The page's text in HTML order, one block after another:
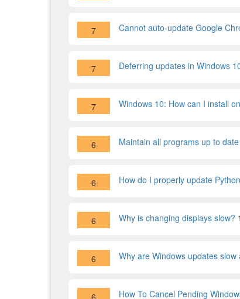
7 Cannot auto-update Google
7 Deferring updates in Windows
7 Windows 10: How can I install
6 Maintain all programs up to
6 How do I properly update
6 Why is changing displays slow?
6 Why are Windows updates
6 How To Cancel Pending